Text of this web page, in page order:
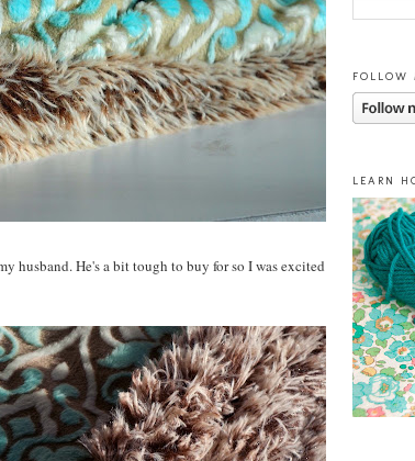
husband. He's a bit tough to buy for so I was excited
LEARN